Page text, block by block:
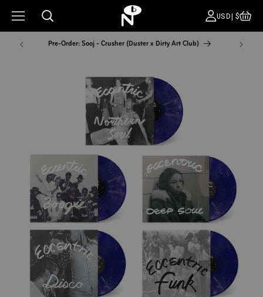
Pre-Order: Sooj - Crusher (Duster x Dirty Art Club) NYC
USD|$